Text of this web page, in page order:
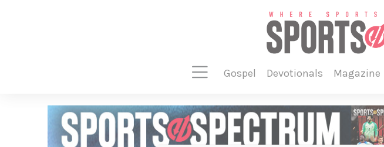
gospel devotionals magazine